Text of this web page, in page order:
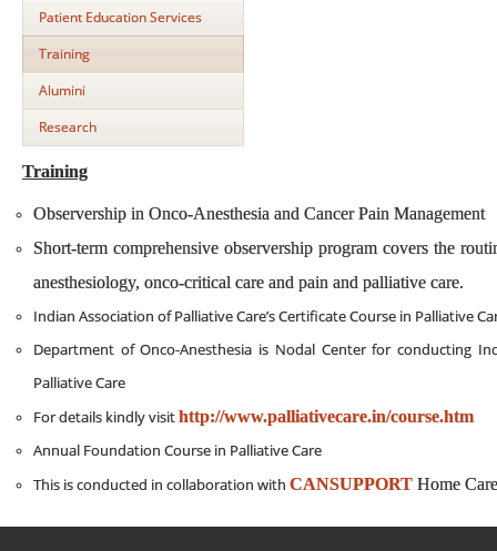
Patient Education Services
Training
Alumini
Research
Training
Observership in Onco-Anesthesia and Cancer Pain Management
Short-term comprehensive observership program covers the
anesthesiology, onco-critical care and pain and palliative care.
Indian Association of Palliative Care’s Certificate Course in Palliative
Department of Onco-Anesthesia is Nodal Center for conducting
Palliative Care
For details kindly visithttp://www.palliativecare.in/course.htm
Annual Foundation Course in Palliative Care
This is conducted in collaboration with CANSUPPORT Home